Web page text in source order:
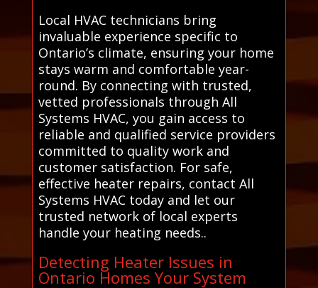
Local HVAC technicians bring
invaluable experience specific to
Ontario’s climate, ensuring your home
stays warm and comfortable year-
round. By connecting with trusted,
vetted professionals through All
Systems HVAC, you gain access to
reliable and qualified service providers
committed to quality work and
customer satisfaction. For safe,
effective heater repairs, contact All
Systems HVAC today and let our
trusted network of local experts
handle your heating needs..
Detecting Heater Issues in
Ontario Homes Your System